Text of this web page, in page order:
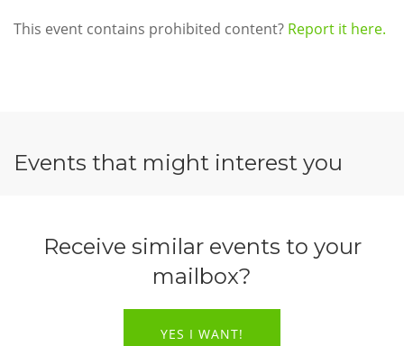
This event contains prohibited content? Report it here.
Events that might interest you
Receive similar events to your
mailbox?
YES I WANT!